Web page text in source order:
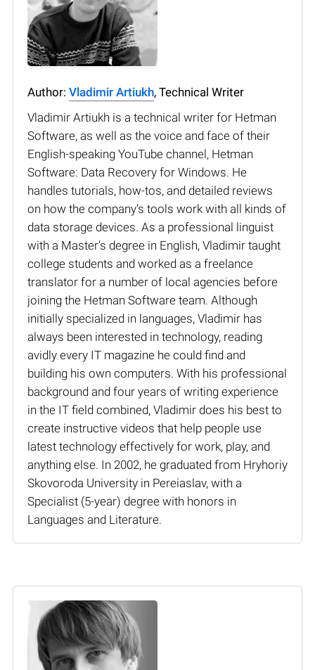
Author: Vladimir Artiukh, Technical Writer
Vladimir Artiukh is a technical writer for Hetman
Software, as well as the voice and face of their
English-speaking YouTube channel, Hetman
Software: Data Recovery for Windows. He
handles tutorials, how-tos, and detailed reviews
on how the company’s tools work with all kinds of
data storage devices. As a professional linguist
with a Master’s degree in English, Vladimir taught
college students and worked as a freelance
translator for a number of local agencies before
joining the Hetman Software team. Although
initially specialized in languages, Vladimir has
always been interested in technology, reading
avidly every IT magazine he could find and
building his own computers. With his professional
background and four years of writing experience
in the IT field combined, Vladimir does his best to
create instructive videos that help people use
latest technology effectively for work, play, and
anything else. In 2002, he graduated from Hryhoriy
Skovoroda University in Pereiaslav, with a
Specialist (5-year) degree with honors in
Languages and Literature.